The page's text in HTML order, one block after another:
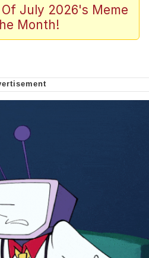
GTA 6
Law Is A Builder / We
Know How To Do It
CEO of Sex
July 2026's Meme
Month!